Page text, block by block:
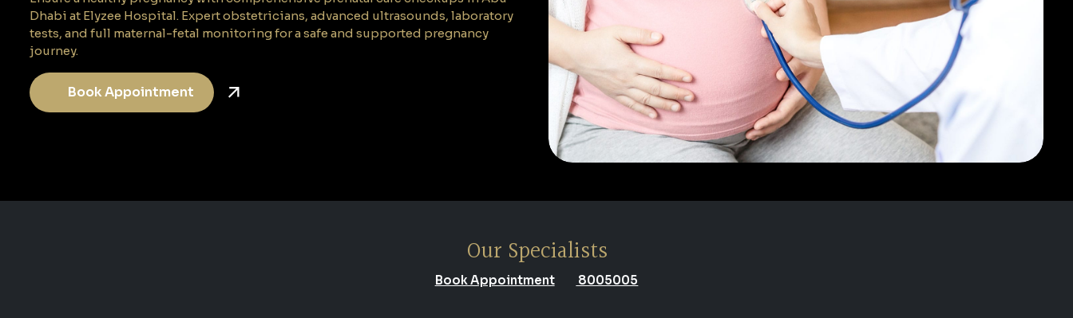
Dhabi at Elyzee Hospital. Expert obstetricians, advanced ultrasounds, laboratory
tests, and full maternal-fetal monitoring for a safe and supported pregnancy
journey.
Book Appointment
Our Specialists
Book Appointment 8005005